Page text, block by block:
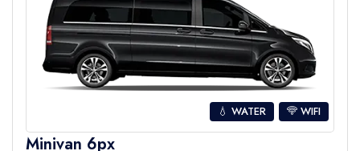
💧 WATER WIFI
Minivan 6px